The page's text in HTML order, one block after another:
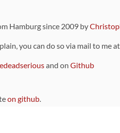
Hamburg since 2009 by
you can do so via mail to me
and on Github
on github.